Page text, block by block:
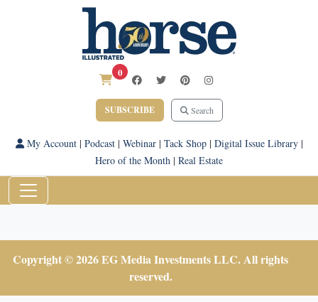
0
SUBSCRIBE Search
My Account| Podcast| Webinar| Tack Shop| Digital Issue Library|
Hero of the Month | Real Estate
Copyright © 2026 EG Media Investments LLC. All rights
reserved.